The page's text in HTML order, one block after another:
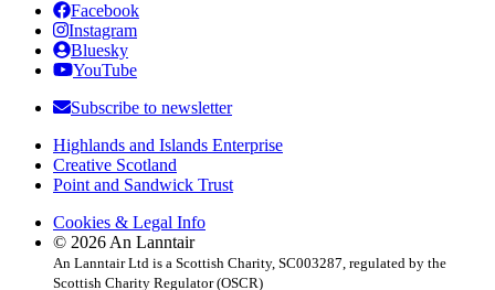
Facebook
Instagram
Bluesky
YouTube
Subscribe to newsletter
Highlands and Islands Enterprise
Creative Scotland
Point and Sandwick Trust
Cookies & Legal Info
© 2026 An Lanntair
An Lanntair Ltd is a Scottish Charity, SC003287, regulated by the
Scottish Charity Regulator (OSCR)